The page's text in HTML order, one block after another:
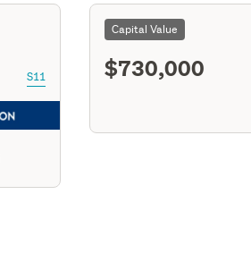
S11
Capital Value
$730,000